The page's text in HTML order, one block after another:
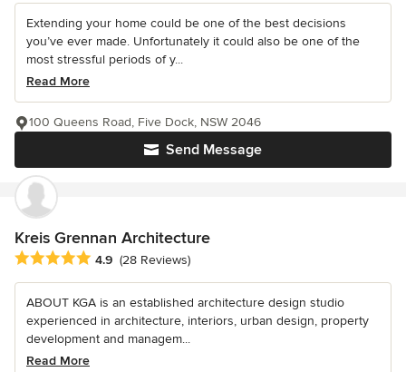
Extending your home could be one of the best decisions
you’ve ever made. Unfortunately it could also be one of the
most stressful periods of y...
Read More
Send Message
100 Queens Road, Five Dock, NSW 2046
Kreis Grennan Architecture
Average rating: 4.9 out of 5 stars
4.9 (28 Reviews)
ABOUT KGA is an established architecture design studio
experienced in architecture, interiors, urban design, property
development and managem...
Read More